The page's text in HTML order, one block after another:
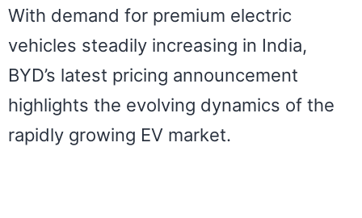
With demand for premium electric
vehicles steadily increasing in India,
BYD’s latest pricing announcement
highlights the evolving dynamics of the
rapidly growing EV market.